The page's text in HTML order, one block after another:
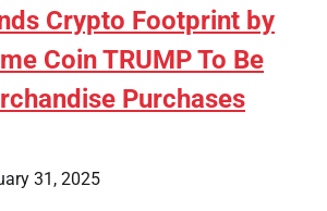
Crypto Footprint by
Coin TRUMP To Be
Purchases
31, 2025